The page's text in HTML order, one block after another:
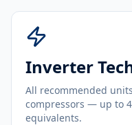
Inverter
All recommended
compressors — up to
equivalents.